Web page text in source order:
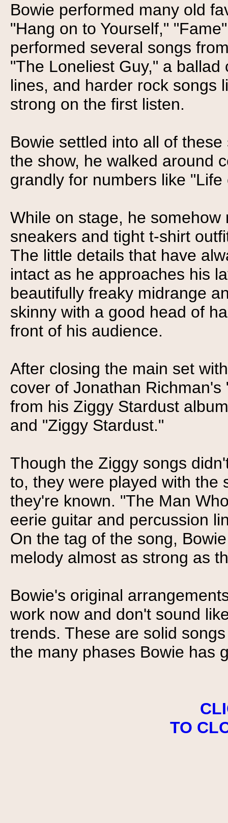
Bowie performed many old
"Hang on to Yourself,"
performed several songs
"The Loneliest Guy," a
lines, and harder rock songs
strong on the first listen.
Bowie settled into all of
the show, he walked around
grandly for numbers like "Life
While on stage, he
sneakers and tight t-shirt
The little details that have
intact as he approaches his
beautifully freaky midrange
skinny with a good head of
front of his audience.
After closing the main set
cover of Jonathan
from his Ziggy Stardust
and "Ziggy Stardust."
Though the Ziggy songs
to, they were played with the
they're known. "The Man
eerie guitar and percussion
On the tag of the song,
melody almost as strong as
Bowie's original
work now and don't sound
trends. These are solid
the many phases Bowie has
TO